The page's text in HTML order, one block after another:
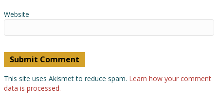
Website
This site uses Akismet to reduce spam. Learn how your comment
data is processed.